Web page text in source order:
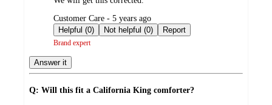
submitted
by
Customer Care - 5 years ago
Helpful (0)
Not helpful (0) Report
Brand expert
Answer it
Q: Will this fit a California King comforter?